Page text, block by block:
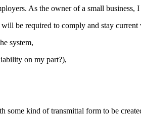
As the owner of a small business,
be required to comply and stay current
system,
on my part?),
some kind of transmittal form to be